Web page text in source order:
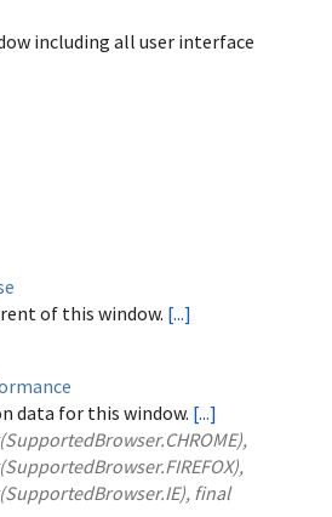
including all user interface
of this window. [...]
data for this window. [...]
final